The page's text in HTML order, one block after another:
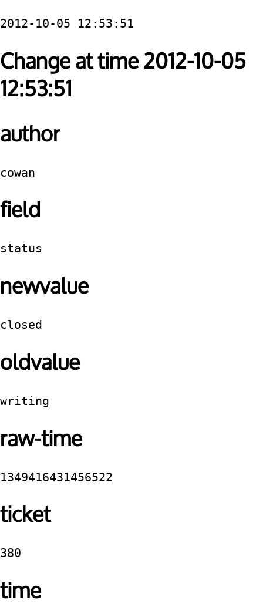
2012-10-05 12:53:51
Change at time 2012-10-05
12:53:51
author
cowan
field
status
newvalue
closed
oldvalue
writing
raw-time
1349416431456522
ticket
380
time